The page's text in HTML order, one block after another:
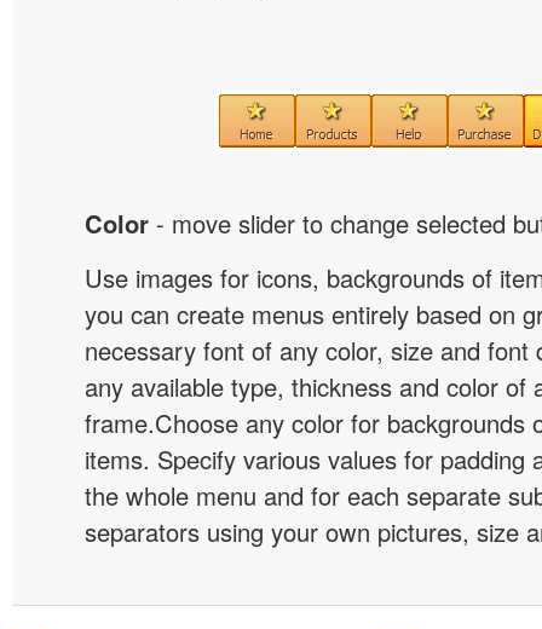
Color - move slider to change selected
Use images for icons, backgrounds of
you can create menus entirely based on
necessary font of any color, size and font
any available type, thickness and color of
frame.Choose any color for backgrounds
items. Specify various values for padding
the whole menu and for each separate
separators using your own pictures, size